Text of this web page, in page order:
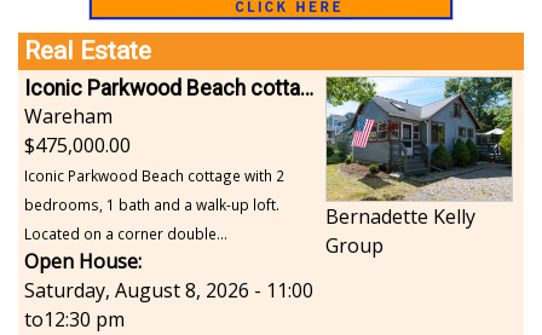
Real Estate
Iconic Parkwood Beach cottage
Wareham
475,000.00
Iconic Parkwood Beach cottage with 2
bedrooms, 1 bath and a walk-up loft.
Located on a corner double...
Open House:
Saturday, August 8, 2026 - 11:00
to12:30 pm
Bernadette Kelly
Group